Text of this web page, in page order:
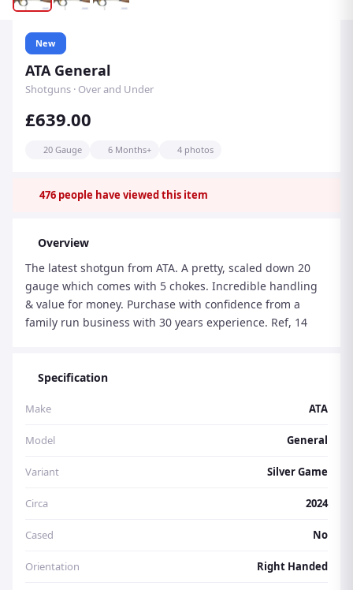
New
ATA General
Shotguns · Over and Under
£639.00
20 Gauge 6 Months+ 4 photos
476 people have viewed this item
Overview
The latest shotgun from ATA. A pretty, scaled down 20
gauge which comes with 5 chokes. Incredible handling
& value for money. Purchase with confidence from a
family run business with 30 years experience. Ref, 14
Specification
Make ATA
Model General
Variant Silver Game
Circa 2024
Cased No
Orientation Right Handed